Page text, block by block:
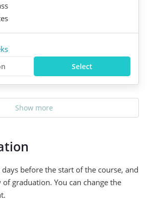
Select
Show more
before the start of the course, and
graduation. You can change the